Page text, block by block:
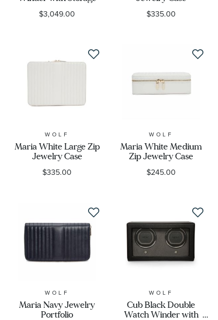
$3,049.00 $335.00
WOLF
Maria White Large Zip
Jewelry Case
$335.00
WOLF
Maria White Medium
Zip Jewelry Case
$245.00
WOLF
Maria Navy Jewelry
Portfolio
WOLF
Cub Black Double
Watch Winder with